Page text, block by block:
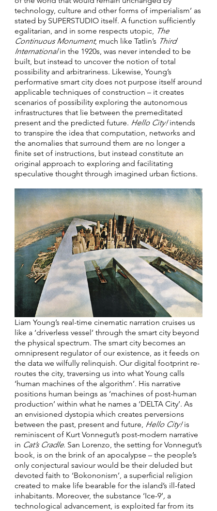
technology, culture and other forms of imperialism’ as
stated by SUPERSTUDIO itself. A function sufficiently
egalitarian, and in some respects utopic, The
Continuous Monument, much like Tatlin’s Third
Internationalin the 1920s, was never intended to be
built, but instead to uncover the notion of total
possibility and arbitrariness. Likewise, Young’s
performative smart city does not purpose itself around
applicable techniques of construction – it creates
scenarios of possibility exploring the autonomous
infrastructures that lie between the premeditated
present and the predicted future. Hello City!intends
to transpire the idea that computation, networks and
the anomalies that surround them are no longer a
finite set of instructions, but instead constitute an
original approach to exploring and facilitating
speculative thought through imagined urban fictions.
Liam Young’s real-time cinematic narration cruises us
like a ‘driverless vessel’ through the smart city beyond
the physical spectrum. The smart city becomes an
omnipresent regulator of our existence, as it feeds on
the data we wilfully relinquish. Our digital footprint re-
routes the city, traversing us into what Young calls
‘human machines of the algorithm’. His narrative
positions human beings as ‘machines of post-human
production’ within what he names a ‘DELTA City’. As
an envisioned dystopia which creates perversions
between the past, present and future, Hello City!is
reminiscent of Kurt Vonnegut’s post-modern narrative
in Cat’s Cradle. San Lorenzo, the setting for Vonnegut’s
book, is on the brink of an apocalypse – the people’s
only conjectural saviour would be their deluded but
devoted faith to ‘Bokononism’, a superficial religion
created to make life bearable for the island’s ill-fated
inhabitants. Moreover, the substance ‘Ice-9’, a
technological advancement, is exploited far from its